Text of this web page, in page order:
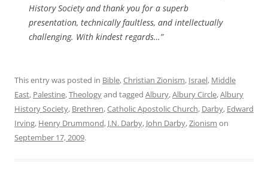
History Society and thank you for a superb
presentation, technically faultless, and intellectually
challenging. With kindest regards…”
This entry was posted in Bible,Christian Zionism, Israel, Middle
East, Palestine,Theologyand tagged Albury,Albury Circle,Albury
History Society, Brethren,Catholic Apostolic Church, Darby, Edward
Irving, Henry Drummond, J.N. Darby, John Darby,Zionism on
September 17, 2009.